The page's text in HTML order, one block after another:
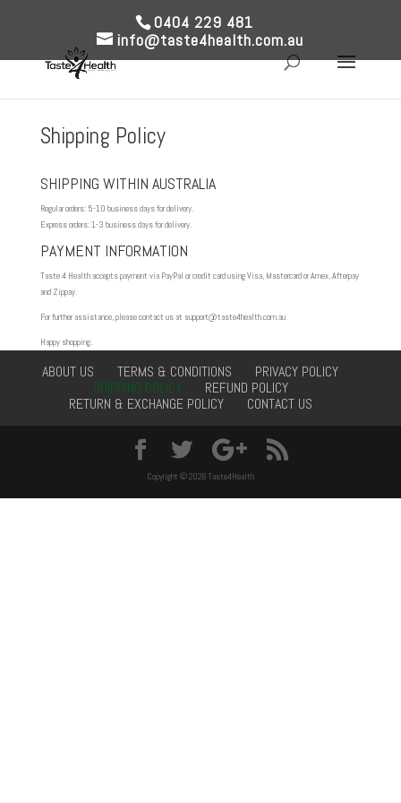
0404 229 481
info@taste4health.com.au
Shipping Policy
SHIPPING WITHIN AUSTRALIA
Regular orders: 5-10 business days for delivery.
Express orders: 1-3 business days for delivery.
PAYMENT INFORMATION
Taste 4 Health accepts payment via PayPal or credit card using Visa, Mastercard or Amex, Afterpay
and Zippay.
For further assistance, please contact us at support@taste4health.com.au
Happy shopping.
ABOUT US TERMS & CONDITIONS
PRIVACY POLICY
SHIPPING POLICY
REFUND POLICY
RETURN & EXCHANGE POLICY
CONTACT US
Copyright © 2026 Taste4Health